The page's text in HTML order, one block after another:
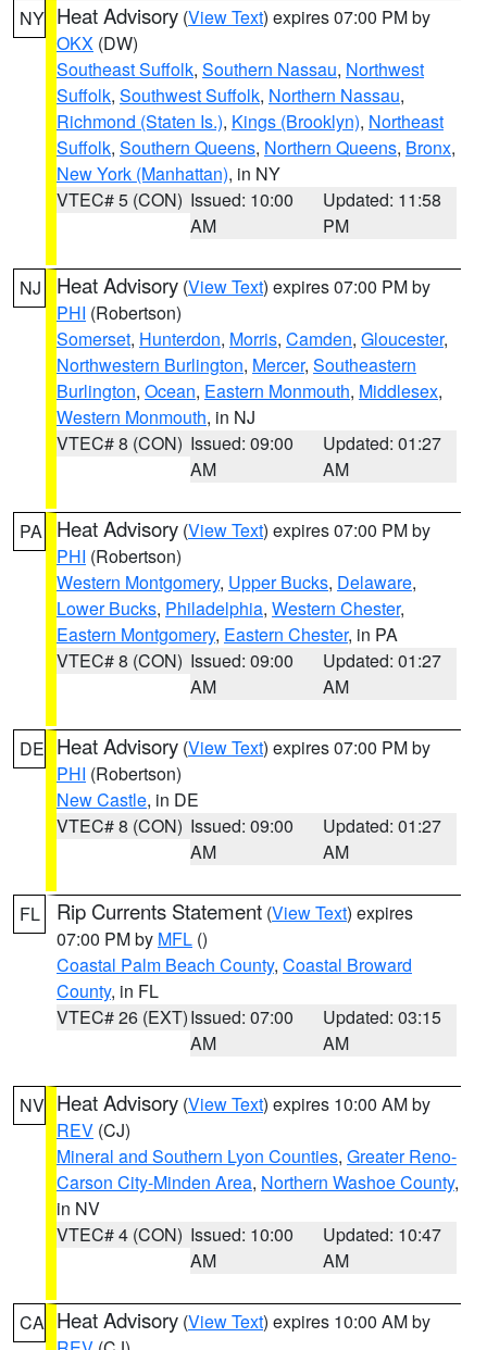
NY Heat Advisory (View Text) expires 07:00 PM by
OKX (DW)
Southeast Suffolk, Southern Nassau, Northwest
Suffolk, Southwest Suffolk, Northern Nassau,
Richmond (Staten Is.), Kings (Brooklyn), Northeast
Suffolk, Southern Queens, Northern Queens, Bronx,
New York (Manhattan), in NY
VTEC# 5 (CON) Issued: 10:00
AM
Updated: 11:58
PM
NJ Heat Advisory (View Text) expires 07:00 PM by
PHI (Robertson)
Somerset, Hunterdon, Morris, Camden, Gloucester,
Northwestern Burlington, Mercer, Southeastern
Burlington, Ocean, Eastern Monmouth, Middlesex,
Western Monmouth, in NJ
VTEC# 8 (CON) Issued: 09:00
AM
Updated: 01:27
AM
PA Heat Advisory (View Text) expires 07:00 PM by
PHI (Robertson)
Western Montgomery, Upper Bucks, Delaware,
Lower Bucks, Philadelphia, Western Chester,
Eastern Montgomery, Eastern Chester, in PA
VTEC# 8 (CON) Issued: 09:00
AM
Updated: 01:27
AM
DE Heat Advisory (View Text) expires 07:00 PM by
PHI (Robertson)
New Castle, in DE
VTEC# 8 (CON) Issued: 09:00
AM
Updated: 01:27
AM
FL Rip Currents Statement (View Text) expires
07:00 PM by MFL ()
Coastal Palm Beach County, Coastal Broward
County, in FL
VTEC# 26 (EXT)Issued: 07:00
AM
Updated: 03:15
AM
NV Heat Advisory (View Text) expires 10:00 AM by
REV (CJ)
Mineral and Southern Lyon Counties, Greater Reno-
Carson City-Minden Area, Northern Washoe County,
in NV
VTEC# 4 (CON) Issued: 10:00
AM
Updated: 10:47
AM
CA Heat Advisory (View Text) expires 10:00 AM by